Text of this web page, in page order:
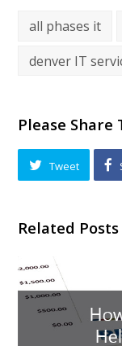
all phases it
denver IT
Please Share
Tweet
Related Posts